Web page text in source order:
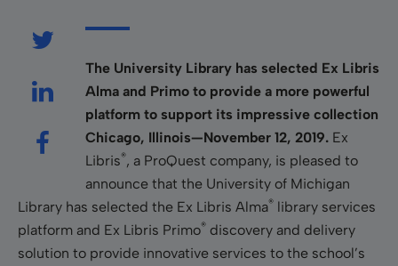
The University Library has selected Ex Libris
Alma and Primo to provide a more powerful
platform to support its impressive collection
Chicago, Illinois—November 12, 2019. Ex
Libris®, a ProQuest company, is pleased to
announce that the University of Michigan
Library has selected the Ex Libris Alma® library services
platform and Ex Libris Primo® discovery and delivery
solution to provide innovative services to the school’s